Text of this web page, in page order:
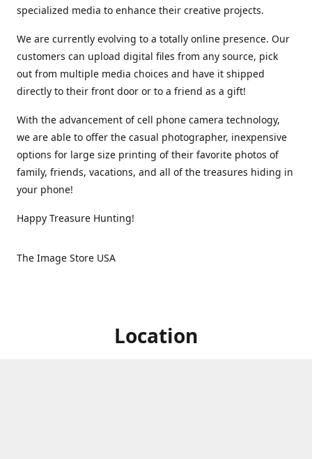
specialized media to enhance their creative projects.
We are currently evolving to a totally online presence. Our
customers can upload digital files from any source, pick
out from multiple media choices and have it shipped
directly to their front door or to a friend as a gift!
With the advancement of cell phone camera technology,
we are able to offer the casual photographer, inexpensive
options for large size printing of their favorite photos of
family, friends, vacations, and all of the treasures hiding in
your phone!
Happy Treasure Hunting!
The Image Store USA
Location